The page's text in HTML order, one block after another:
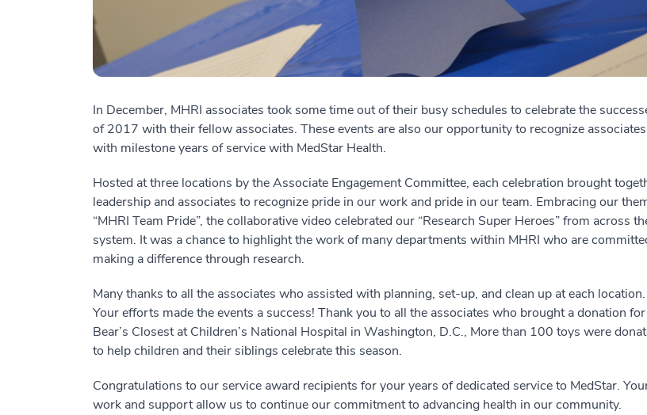
In December, MHRI associates took some time out of their busy schedules to celebrate the
of 2017 with their fellow associates. These events are also our opportunity to recognize associates
with milestone years of service with MedStar Health.
Hosted at three locations by the Associate Engagement Committee, each celebration brought
leadership and associates to recognize pride in our work and pride in our team. Embracing our
“MHRI Team Pride”, the collaborative video celebrated our “Research Super Heroes” from across
system. It was a chance to highlight the work of many departments within MHRI who are
making a difference through research.
Many thanks to all the associates who assisted with planning, set-up, and clean up at each location.
Your efforts made the events a success! Thank you to all the associates who brought a donation
Bear’s Closest at Children’s National Hospital in Washington, D.C., More than 100 toys were
to help children and their siblings celebrate this season.
Congratulations to our service award recipients for your years of dedicated service to MedStar.
work and support allow us to continue our commitment to advancing health in our community.